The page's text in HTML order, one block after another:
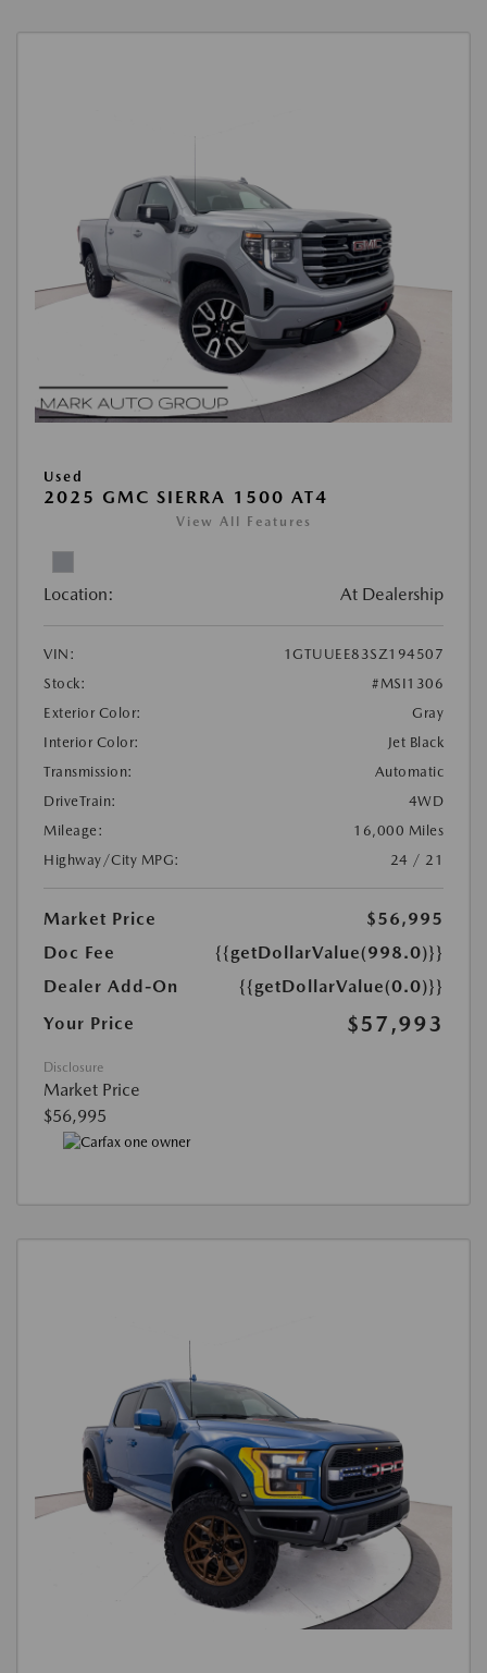
Used
2025 GMC SIERRA 1500 AT4
View All Features
Location: At Dealership
VIN:
1GTUUEE83SZ194507
Stock:
#MSI1306
Exterior Color:
Gray
Interior Color:
Jet Black
Transmission:
Automatic
DriveTrain:
4WD
Mileage:
16,000 Miles
Highway/City MPG:
24 / 21
Market Price
$56,995
Doc Fee
{{getDollarValue(998.0)}}
Dealer Add-On
{{getDollarValue(0.0)}}
Your Price
$57,993
Disclosure
Market Price
$56,995